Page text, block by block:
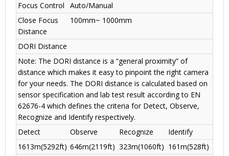
Focus Control
Auto/Manual
Close Focus
Distance
100mm~ 1000mm
DORI Distance
Note: The DORI distance is a “general proximity” of
distance which makes it easy to pinpoint the right camera
for your needs. The DORI distance is calculated based on
sensor specification and lab test result according to EN
62676-4 which defines the criteria for Detect, Observe,
Recognize and Identify respectively.
Detect
Observe Recognize
Identify
1613m(5292ft) 646m(2119ft) 323m(1060ft) 161m(528ft)